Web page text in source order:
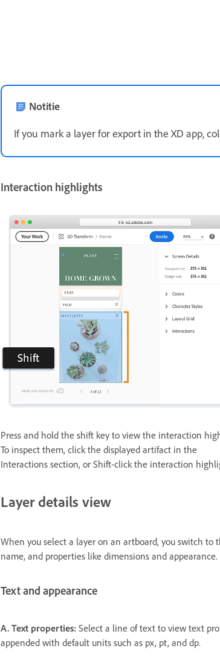
Notitie
If you mark a layer for export in the XD app,
Interaction highlights
Press and hold the shift key to view the interaction
To inspect them, click the displayed artifact in the
Interactions section, or Shift-click the interaction
Layer details view
When you select a layer on an artboard, you switch
name, and properties like dimensions and appearance.
Text and appearance
A. Text properties: Select a line of text to view text
appended with default units such as px, pt, and dp.